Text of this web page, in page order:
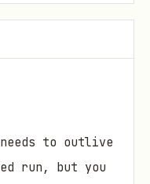
needs to outlive
run, but you